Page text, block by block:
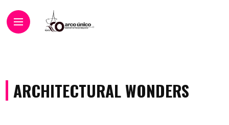
ARCHITECTURAL WONDERS